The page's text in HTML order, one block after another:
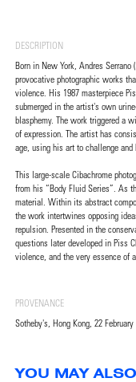
DESCRIPTION
Born in New York, Andres
provocative photographic works
violence. His 1987 masterpiece
submerged in the artist's own
blasphemy. The work triggered a
of expression. The artist has
age, using his art to challenge and
This large-scale Cibachrome
from his “Body Fluid Series”. As
material. Within its abstract
the work intertwines opposing
repulsion. Presented in the
questions later developed in Piss
violence, and the very essence of
PROVENANCE
Sotheby's, Hong Kong, 22
YOU MAY